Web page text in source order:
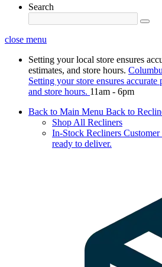
Search
close menu
Setting your local store ensures
estimates, and store hours.
Setting your store ensures
and store hours. 11am - 6pm
Back to Main Menu Back to
Shop All Recliners
In-Stock Recliners
ready to deliver.